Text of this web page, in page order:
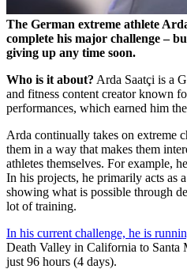
The German extreme athlete
complete his major challenge –
giving up any time soon.
Who is it about? Arda Saatçi is a
and fitness content creator known
performances, which earned him
Arda continually takes on extreme
them in a way that makes them
athletes themselves. For example,
In his projects, he primarily acts as
showing what is possible through
lot of training.
In his current challenge, he is
Death Valley in California to Santa
just 96 hours (4 days).